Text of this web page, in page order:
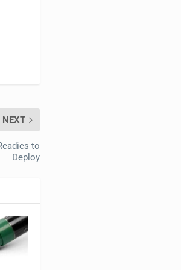
NEXT
to
Deploy